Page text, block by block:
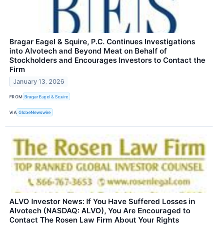
Bragar Eagel & Squire, P.C. Continues Investigations
into Alvotech and Beyond Meat on Behalf of
Stockholders and Encourages Investors to Contact the
Firm
January 13, 2026
FROM Bragar Eagel & Squire
VIA GlobeNewswire
ALVO Investor News: If You Have Suffered Losses in
Alvotech (NASDAQ: ALVO), You Are Encouraged to
Contact The Rosen Law Firm About Your Rights